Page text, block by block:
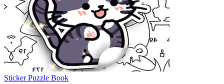
Sticker Puzzle Book